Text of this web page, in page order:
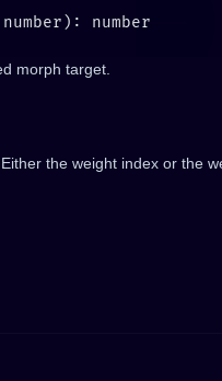
morph target.
the weight index or the